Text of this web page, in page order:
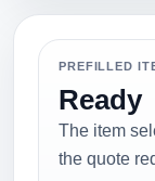
PREFILLED
Ready
The item
the quote